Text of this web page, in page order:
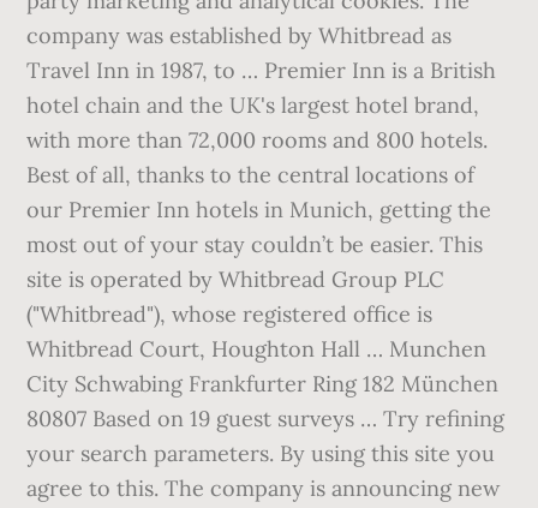
company was established by Whitbread as
Travel Inn in 1987, to … Premier Inn is a British
hotel chain and the UK's largest hotel brand,
with more than 72,000 rooms and 800 hotels.
Best of all, thanks to the central locations of
our Premier Inn hotels in Munich, getting the
most out of your stay couldn’t be easier. This
site is operated by Whitbread Group PLC
("Whitbread"), whose registered office is
Whitbread Court, Houghton Hall … Munchen
City Schwabing Frankfurter Ring 182 München
80807 Based on 19 guest surveys … Try refining
your search parameters. By using this site you
agree to this. The company is announcing new